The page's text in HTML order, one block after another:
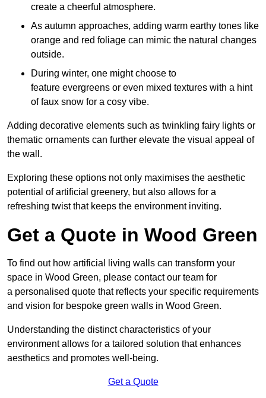
create a cheerful atmosphere.
As autumn approaches, adding warm earthy tones like
orange and red foliage can mimic the natural changes
outside.
During winter, one might choose to
feature evergreens or even mixed textures with a hint
of faux snow for a cosy vibe.
Adding decorative elements such as twinkling fairy lights or
thematic ornaments can further elevate the visual appeal of
the wall.
Exploring these options not only maximises the aesthetic
potential of artificial greenery, but also allows for a
refreshing twist that keeps the environment inviting.
Get a Quote in Wood Green
To find out how artificial living walls can transform your
space in Wood Green, please contact our team for
a personalised quote that reflects your specific requirements
and vision for bespoke green walls in Wood Green.
Understanding the distinct characteristics of your
environment allows for a tailored solution that enhances
aesthetics and promotes well-being.
Get a Quote